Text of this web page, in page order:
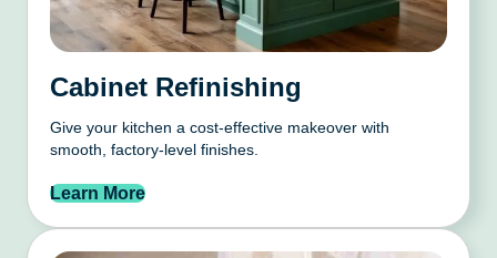
Cabinet Refinishing
Give your kitchen a cost-effective makeover with
smooth, factory-level finishes.
Learn More